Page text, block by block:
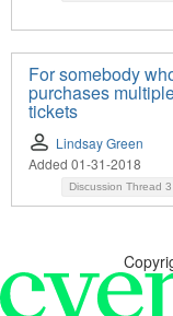
For somebody
purchases
tickets
Lindsay Green
Added 01-31-2018
Discussion Thread 3